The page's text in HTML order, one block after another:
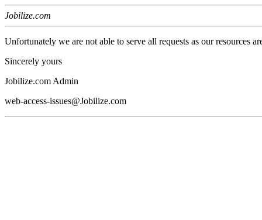
Jobilize.com
Unfortunately we are not able to serve all requests as our resources
Sincerely yours
Jobilize.com Admin
web-access-issues@Jobilize.com